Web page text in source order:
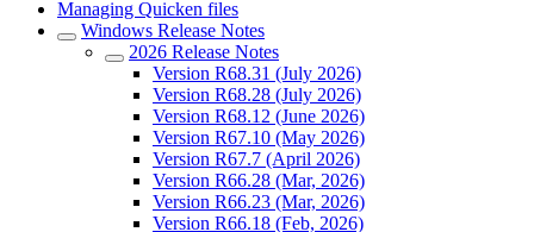
Managing Quicken files
Windows Release Notes
2026 Release Notes
Version R68.31 (July 2026)
Version R68.28 (July 2026)
Version R68.12 (June 2026)
Version R67.10 (May 2026)
Version R67.7 (April 2026)
Version R66.28 (Mar, 2026)
Version R66.23 (Mar, 2026)
Version R66.18 (Feb, 2026)